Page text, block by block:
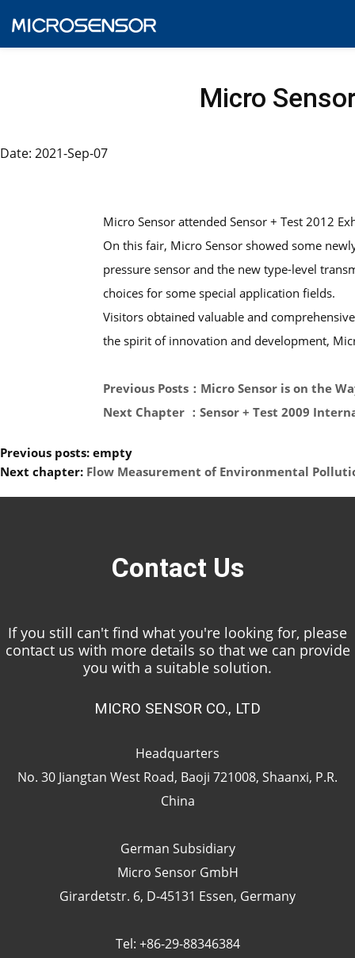
Micro
Date: 2021-Sep-07
Micro Sensor attended Sensor + Test 2012
On this fair, Micro Sensor showed some
pressure sensor and the new type-level
choices for some special application fields.
Visitors obtained valuable and
the spirit of innovation and development,
Previous Posts：Micro Sensor is on the
Next Chapter ：Sensor + Test 2009
Previous posts: empty
Next chapter: Flow Measurement of Environmental
Contact Us
If you still can't find what you're looking for, please
contact us with more details so that we can provide
you with a suitable solution.
MICRO SENSOR CO., LTD
Headquarters
No. 30 Jiangtan West Road, Baoji 721008, Shaanxi, P.R.
China
German Subsidiary
Micro Sensor GmbH
Girardetstr. 6, D-45131 Essen, Germany
Tel: +86-29-88346384